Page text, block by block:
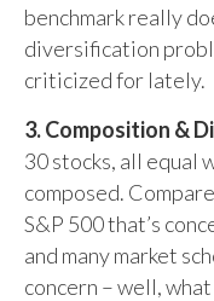
benchmark really
diversification
criticized for lately.
3. Composition &
30 stocks, all equal
composed.
S&P 500 that’s
and many market
concern – well,